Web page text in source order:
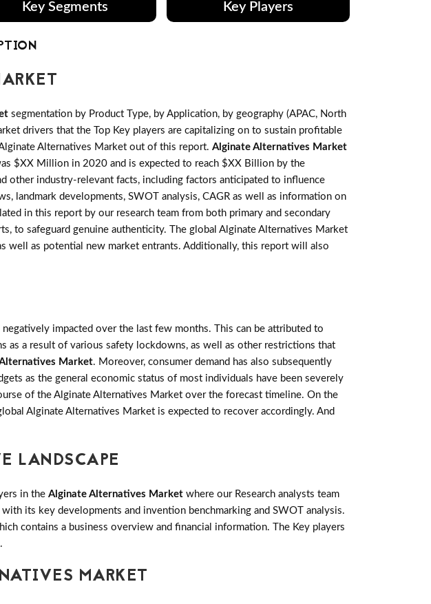
Key Segments Key Players
segmentation by Product Type, by Application, by geography (APAC, North
drivers that the Top Key players are capitalizing on to sustain profitable
Alternatives Market out of this report. Alginate Alternatives Market
$XX Million in 2020 and is expected to reach $XX Billion by the
other industry-relevant facts, including factors anticipated to influence
landmark developments, SWOT analysis, CAGR as well as information on
in this report by our research team from both primary and secondary
to safeguard genuine authenticity. The global Alginate Alternatives Market
well as potential new market entrants. Additionally, this report will also
impacted over the last few months. This can be attributed to
as a result of various safety lockdowns, as well as other restrictions that
Market. Moreover, consumer demand has also subsequently
as the general economic status of most individuals have been severely
of the Alginate Alternatives Market over the forecast timeline. On the
Alginate Alternatives Market is expected to recover accordingly. And
LANDSCAPE
in the Alginate Alternatives Market where our Research analysts team
its key developments and invention benchmarking and SWOT analysis.
contains a business overview and financial information. The Key players
MARKET